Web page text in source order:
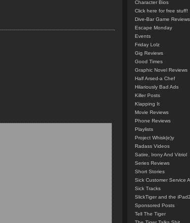
Character Bios
Click here for free stuff!
Dive-Bar Game Reviews
Escape Monday
Events
Friday Lolz
Gig Reviews
Good Times
Graphic Novel Reviews
Half Arsed-a Chef
Hilariously Bad Ads
Killer Posts
Klapping It
Movie Reviews
Phone Reviews
Playlists
Project Whisk(e)y
Radass Videos
Satire, Irony And Vitriol
Series Reviews
Short Stories
Sick Customer Service
Sick Tracks
SlickTiger and the iPad2
Sponsored Posts
Tell The Tiger